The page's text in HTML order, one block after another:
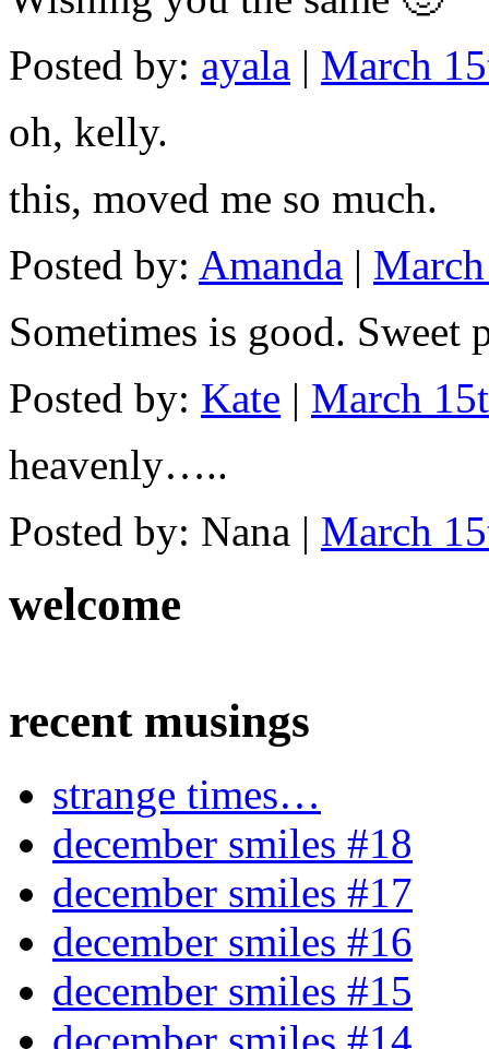
Posted by: ayala | March
oh, kelly.
this, moved me so much.
Posted by: Amanda |
Sometimes is good. Sweet
Posted by: Kate | March
heavenly…..
Posted by: Nana | March
welcome
recent musings
strange times…
december smiles #18
december smiles #17
december smiles #16
december smiles #15
december smiles #14